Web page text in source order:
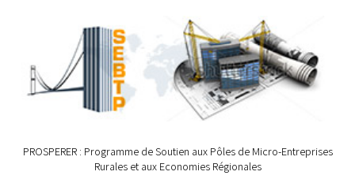
PROSPERER : Programme de Soutien aux Pôles de Micro-Entreprises
Rurales et aux Economies Régionales